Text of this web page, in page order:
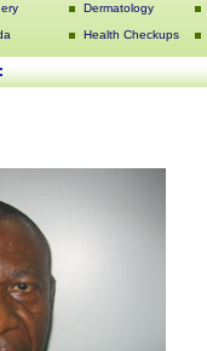
Dermatology
Health Checkups